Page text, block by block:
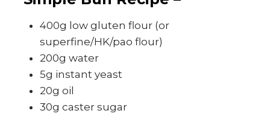
400g low gluten flour (or
superfine/HK/pao flour)
200g water
5g instant yeast
20g oil
30g caster sugar